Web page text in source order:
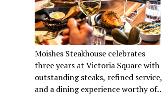
Moishes Steakhouse celebrates
three years at Victoria Square with
outstanding steaks, refined service,
and a dining experience worthy of